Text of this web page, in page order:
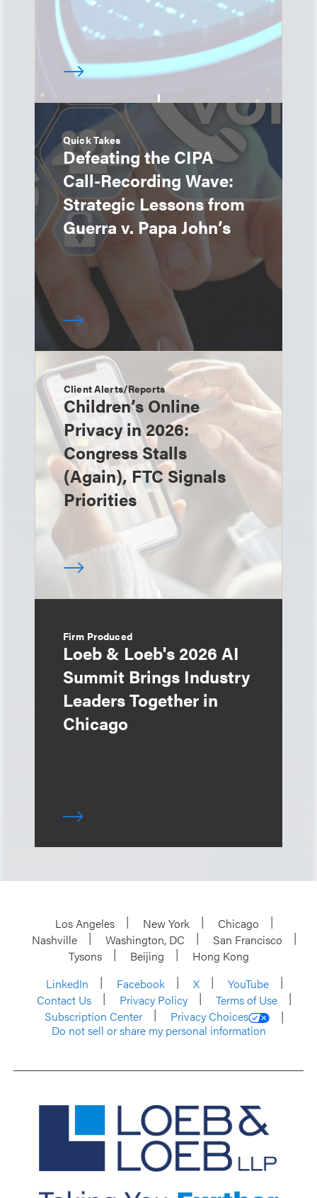
Quick Takes
Defeating the CIPA
Call-Recording Wave:
Strategic Lessons from
Guerra v. Papa John’s
Client Alerts/Reports
Children’s Online
Privacy in 2026:
Congress Stalls
(Again), FTC Signals
Priorities
Firm Produced
Loeb & Loeb's 2026 AI
Summit Brings Industry
Leaders Together in
Chicago
Los Angeles New York
Chicago
Nashville
Washington, DC
San Francisco
Tysons
Beijing
Hong Kong
LinkedIn
Facebook X
YouTube
Contact Us
Privacy Policy
Terms of Use
Subscription Center
Privacy Choices
Do not sell or share my personal information